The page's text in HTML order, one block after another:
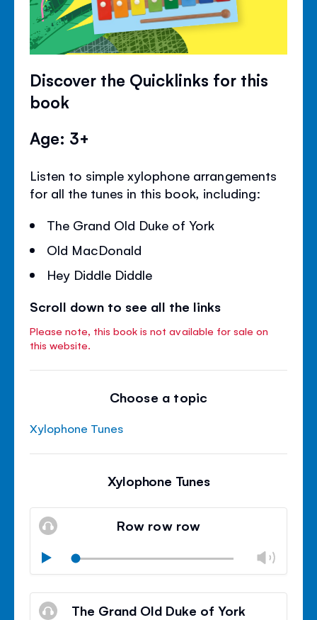
Discover the Quicklinks for this
book
Age: 3+
Listen to simple xylophone arrangements
for all the tunes in this book, including:
The Grand Old Duke of York
Old MacDonald
Hey Diddle Diddle
Scroll down to see all the links
Please note, this book is not available for sale on
this website.
Choose a topic
Xylophone Tunes
Xylophone Tunes
Row row row
Play
Mute
Close
The Grand Old Duke of York